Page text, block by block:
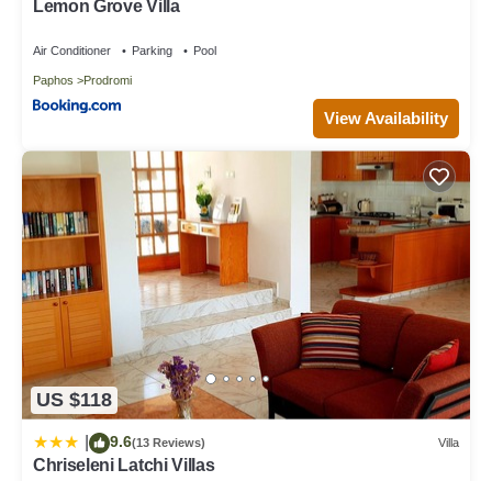
Lemon Grove Villa
Air Conditioner Parking Pool
Paphos Prodromi
View Availability
US $118
9.6(13 Reviews) Villa
Chriseleni Latchi Villas